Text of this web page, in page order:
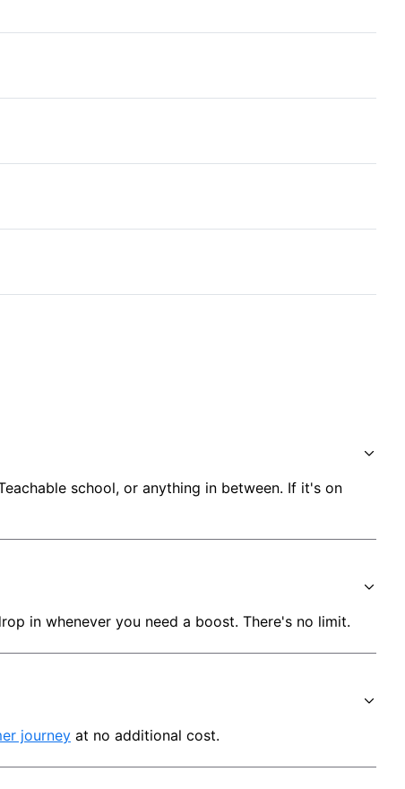
school, or anything in between. If it's on
in whenever you need a boost. There's no limit.
journey at no additional cost.